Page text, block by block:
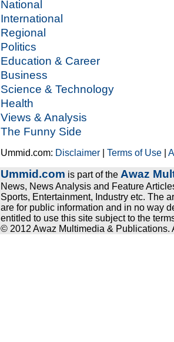
National
International
Regional
Politics
Education & Career
Business
Science & Technology
Health
Views & Analysis
The Funny Side
Ummid.com: Disclaimer |Terms of Use |
Ummid.com is part of the Awaz
News, News Analysis and Feature
Sports, Entertainment, Industry etc. The
are for public information and in no way
entitled to use this site subject to the
© 2012 Awaz Multimedia & Publications.